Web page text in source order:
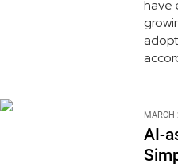
have
MARCH
AI-